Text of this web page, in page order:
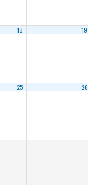
18 19
25 26